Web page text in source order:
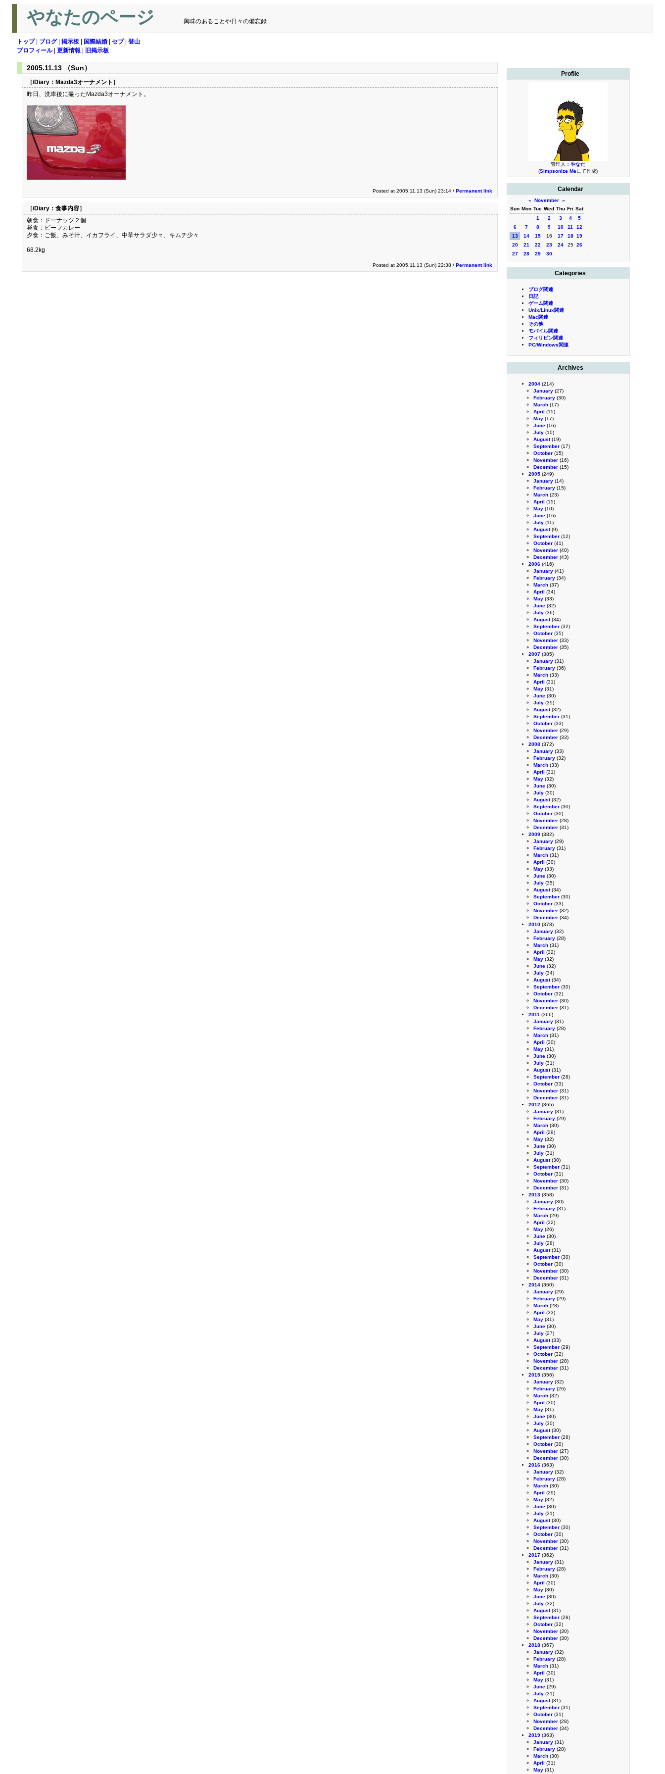
やなたのページ 興味のあることや日々の備忘録.
トップ| ブログ| 掲示板 国際結婚 セブ| 登山
プロフィール| 更新情報 旧掲示板
Profile
管理人： やなた
(Simpsonize Meにて作成)
Calendar
« November »
Sun Mon Tue Wed Thu Fri Sat
1
2 3 4
5
6
7 8 9 10 11
12
13
14 15 16 17 18 19
20
21 22 23 24 25 26
27
28 29 30
Categories
ブログ関連
日記
ゲーム関連
Unix/Linux関連
Mac関連
その他
モバイル関連
フィリピン関連
PC/Windows関連
Archives
2004 (214)
January (27)
February (30)
March (17)
April (15)
May (17)
June (16)
July (10)
August(19)
September (17)
October (15)
November (16)
December (15)
2005 (249)
January (14)
February (15)
March (23)
April (15)
May (10)
June (16)
July (11)
August(9)
September (12)
October (41)
November (40)
December (43)
2006 (416)
January (41)
February (34)
March (37)
April (34)
May (33)
June (32)
July (36)
August(34)
September (32)
October (35)
November (33)
December (35)
2007 (385)
January (31)
February (36)
March (33)
April (31)
May (31)
June (30)
July (35)
August(32)
September (31)
October (33)
November (29)
December (33)
2008 (372)
January (33)
February (32)
March (33)
April (31)
May (32)
June (30)
July (30)
August(32)
September (30)
October (30)
November (28)
December (31)
2009 (382)
January (29)
February (31)
March (31)
April (30)
May (33)
June (30)
July (35)
August(34)
September (30)
October (33)
November (32)
December (34)
2010 (378)
January (32)
February (28)
March (31)
April (32)
May (32)
June (32)
July (34)
August(34)
September (30)
October (32)
November (30)
December (31)
2011 (366)
January (31)
February (28)
March (31)
April (30)
May (31)
June (30)
July (31)
August(31)
September (28)
October (33)
November (31)
December (31)
2012 (365)
January (31)
February (29)
March (30)
April (29)
May (32)
June (30)
July (31)
August(30)
September (31)
October (31)
November (30)
December (31)
2013 (358)
January (30)
February (31)
March (29)
April (32)
May (26)
June (30)
July (28)
August(31)
September (30)
October (30)
November (30)
December (31)
2014 (360)
January (29)
February (29)
March (28)
April (33)
May (31)
June (30)
July (27)
August(33)
September (29)
October (32)
November (28)
December (31)
2015 (356)
January (32)
February (26)
March (32)
April (30)
May (31)
June (30)
July (30)
August(30)
September (28)
October (30)
November (27)
December (30)
2016 (363)
January (32)
February (28)
March (30)
April (29)
May (32)
June (30)
July (31)
August(30)
September (30)
October (30)
November (30)
December (31)
2017 (362)
January (31)
February (28)
March (30)
April (30)
May (30)
June (30)
July (32)
August(31)
September (28)
October (32)
November (30)
December (30)
2018 (367)
January (32)
February (28)
March (31)
April (30)
May (31)
June (29)
July (31)
August(31)
September (31)
October (31)
November (28)
December (34)
2019 (363)
January (31)
February (28)
March (30)
April (31)
May (31)
2005.11.13 （Sun）
［/Diary： Mazda3オーナメント ］
昨日、洗車後に撮ったMazda3オーナメント。
Posted at 2005.11.13 (Sun) 23:14 / Permanent link
［/Diary： 食事内容］
朝食：ドーナッツ２個
昼食：ビーフカレー
夕食：ご飯、みそ汁、イカフライ、中華サラダ少々、キムチ少々
68.2kg
Posted at 2005.11.13 (Sun) 22:38 / Permanent link